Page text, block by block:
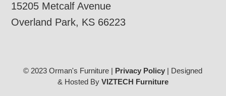
15205 Metcalf Avenue
Overland Park, KS 66223
© 2023 Orman's Furniture | Privacy Policy | Designed
& Hosted By VIZTECH Furniture